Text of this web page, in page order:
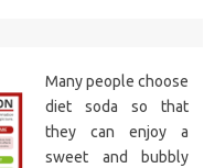
Many people choose
diet soda so that
they can enjoy a
sweet and bubbly